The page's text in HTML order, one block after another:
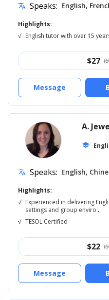
translate Speaks: English,
Highlights:
√ English tutor with over 15
$27
Message
A.
school
translate Speaks: English,
Highlights:
√ Experienced in delivering
settings and group enviro...
√ TESOL Certified
$22
Message